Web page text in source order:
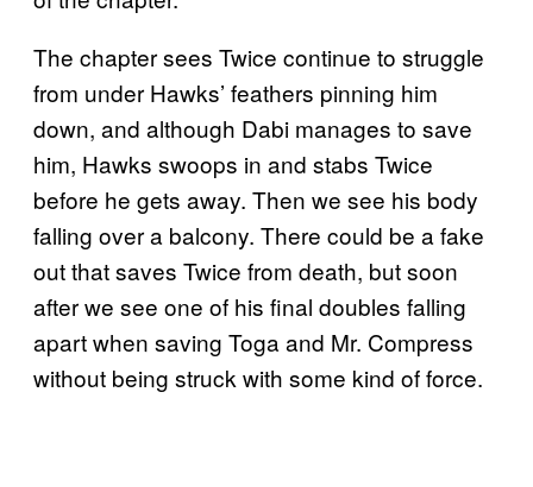
The chapter sees Twice continue to struggle
from under Hawks’ feathers pinning him
down, and although Dabi manages to save
him, Hawks swoops in and stabs Twice
before he gets away. Then we see his body
falling over a balcony. There could be a fake
out that saves Twice from death, but soon
after we see one of his final doubles falling
apart when saving Toga and Mr. Compress
without being struck with some kind of force.